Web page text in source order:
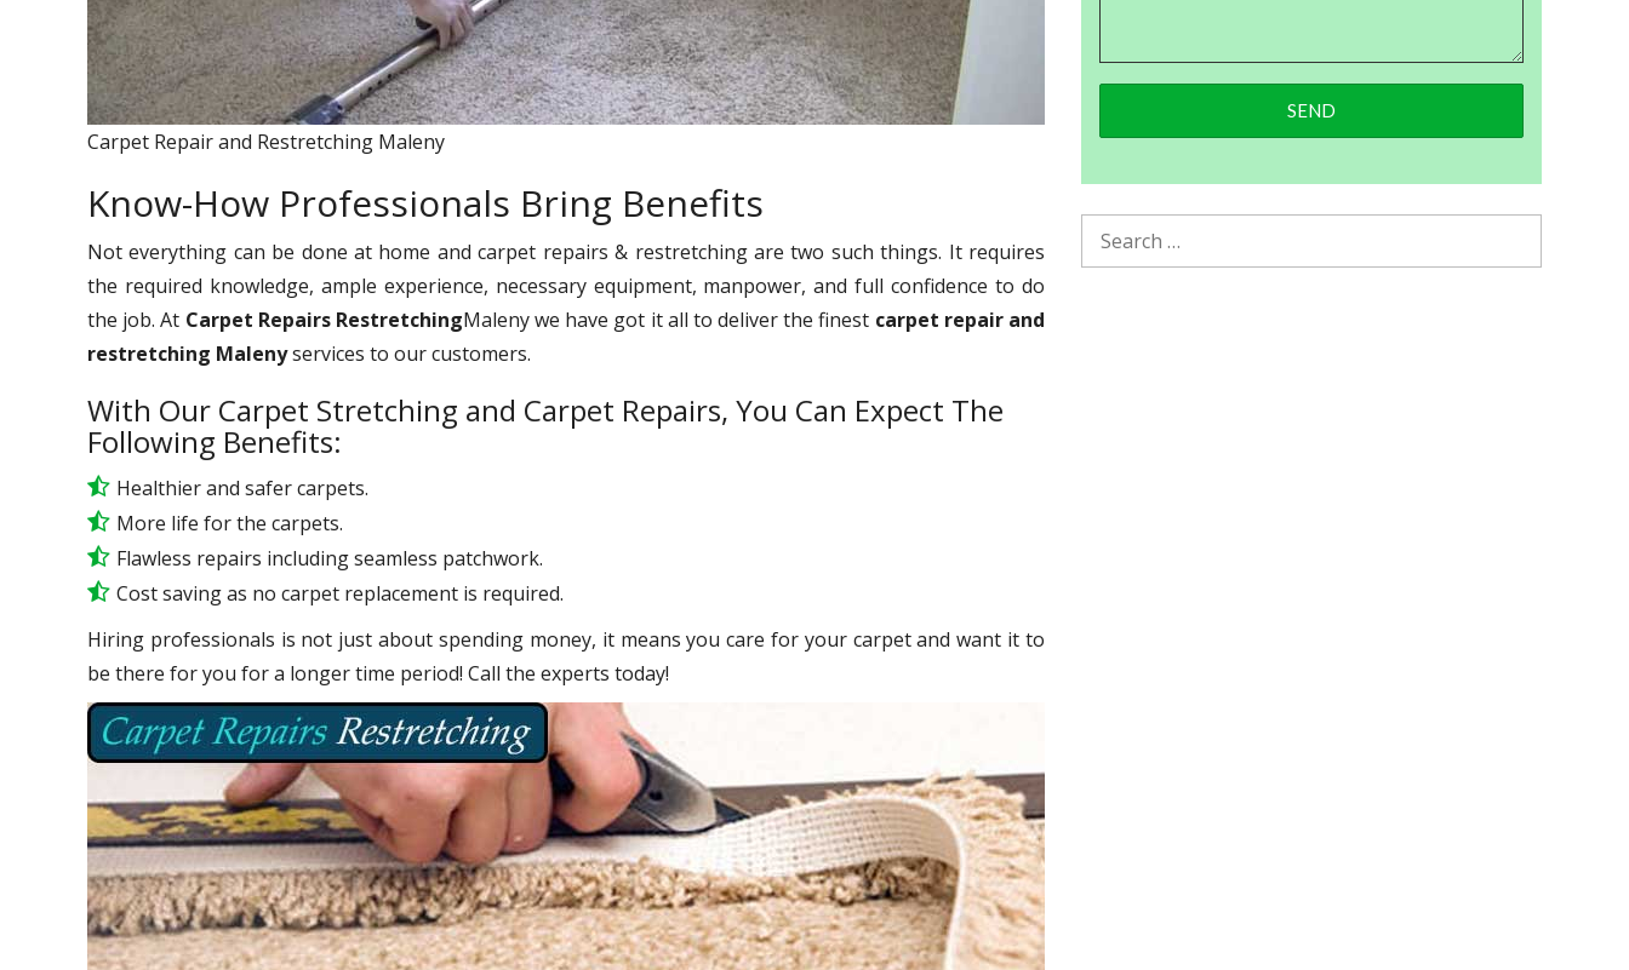
Carpet Repair and Restretching Maleny
Know-How Professionals Bring Benefits
Not everything can be done at home and carpet repairs & restretching are two such things. It requires
the required knowledge, ample experience, necessary equipment, manpower, and full confidence to do
the job. At Carpet Repairs RestretchingMaleny we have got it all to deliver the finest carpet repair and
restretching Malenyservices to our customers.
With Our Carpet Stretching and Carpet Repairs, You Can Expect The
Following Benefits:
Healthier and safer carpets.
More life for the carpets.
Flawless repairs including seamless patchwork.
Cost saving as no carpet replacement is required.
Hiring professionals is not just about spending money, it means you care for your carpet and want it to
be there for you for a longer time period! Call the experts today!